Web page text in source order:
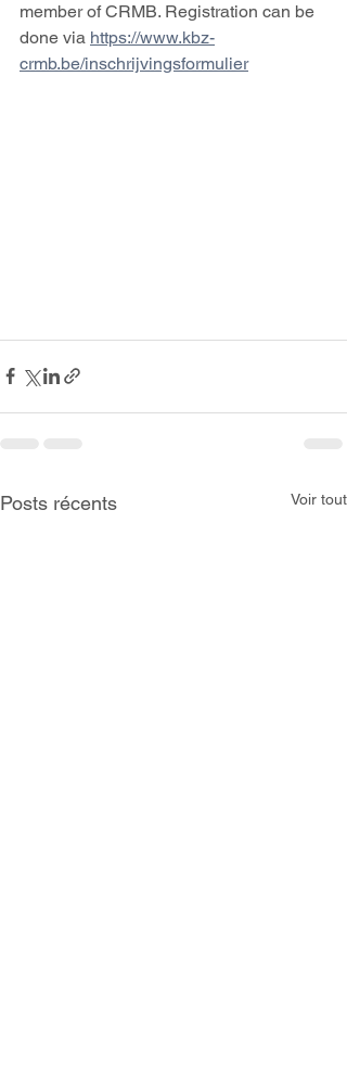
member of CRMB. Registration can be
done via https://www.kbz-
crmb.be/inschrijvingsformulier
Posts récents Voir tout